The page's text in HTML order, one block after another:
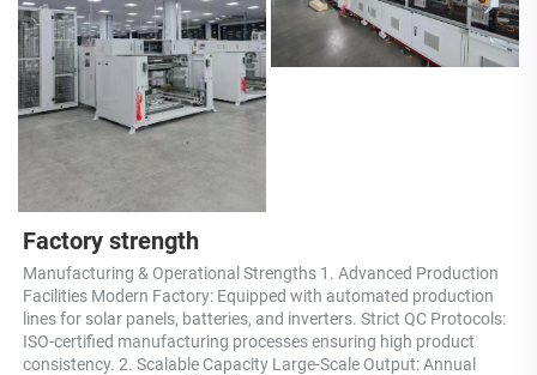
Factory strength
Manufacturing & Operational Strengths 1. Advanced Production
Facilities Modern Factory: Equipped with automated production
lines for solar panels, batteries, and inverters. Strict QC Protocols:
ISO-certified manufacturing processes ensuring high product
consistency. 2. Scalable Capacity Large-Scale Output: Annual